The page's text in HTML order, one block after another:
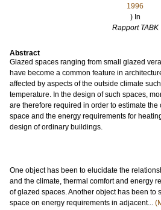
1996
) In
Rapport TABK
Abstract
Glazed spaces ranging from small glazed
have become a common feature in
affected by aspects of the outside climate
temperature. In the design of such spaces,
are therefore required in order to estimate the
space and the energy requirements for
design of ordinary buildings.
One object has been to elucidate the
and the climate, thermal comfort and energy
of glazed spaces. Another object has been to
space on energy requirements in adjacent...